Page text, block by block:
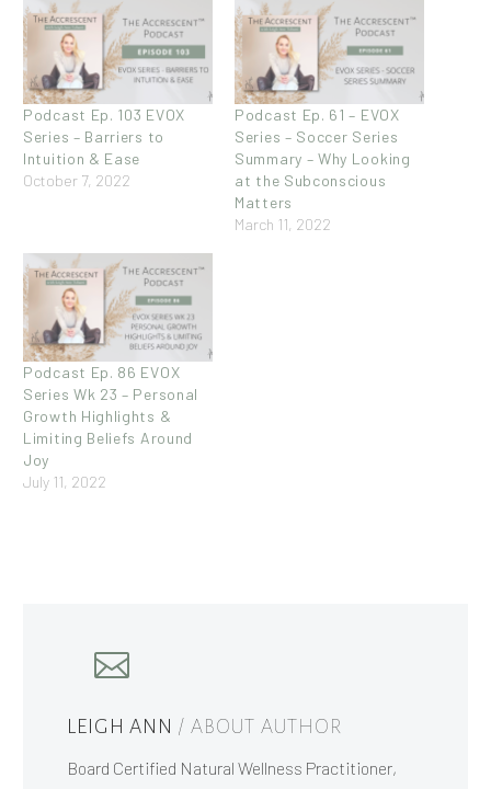
Podcast Ep. 103 EVOX
Series – Barriers to
Intuition & Ease
October 7, 2022
Podcast Ep. 61 – EVOX
Series – Soccer Series
Summary – Why Looking
at the Subconscious
Matters
March 11, 2022
Podcast Ep. 86 EVOX
Series Wk 23 – Personal
Growth Highlights &
Limiting Beliefs Around
Joy
July 11, 2022
LEIGH ANN / ABOUT AUTHOR
Board Certified Natural Wellness Practitioner,